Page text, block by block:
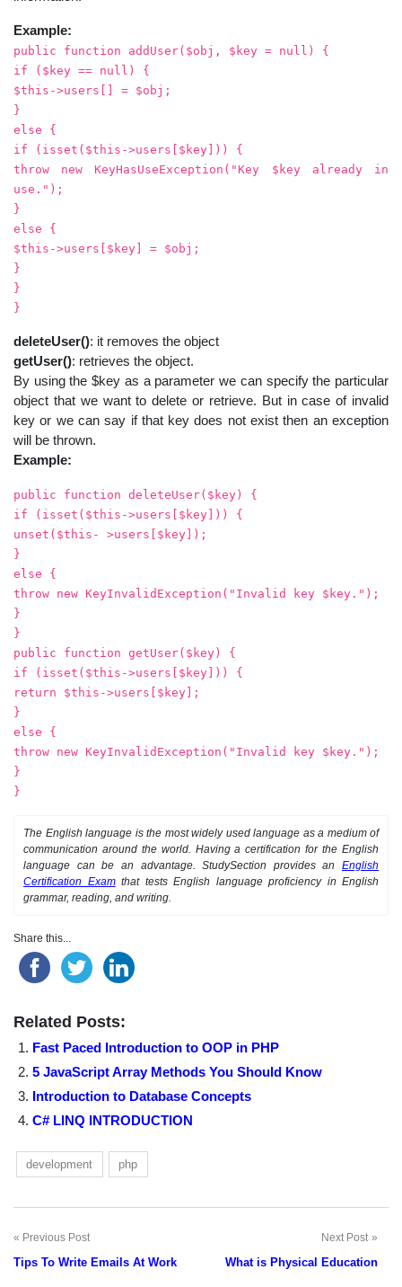
Example:
public function addUser($obj, $key = null) {
if ($key == null) {
$this->users[] = $obj;
}
else {
if (isset($this->users[$key])) {
throw new KeyHasUseException("Key $key already in
use.");
}
else {
$this->users[$key] = $obj;
}
}
}
deleteUser(): it removes the object
getUser(): retrieves the object.
By using the $key as a parameter we can specify the particular
object that we want to delete or retrieve. But in case of invalid
key or we can say if that key does not exist then an exception
will be thrown.
Example:
public function deleteUser($key) {
if (isset($this->users[$key])) {
unset($this- >users[$key]);
}
else {
throw new KeyInvalidException("Invalid key $key.");
}
}
public function getUser($key) {
if (isset($this->users[$key])) {
return $this->users[$key];
}
else {
throw new KeyInvalidException("Invalid key $key.");
}
}
The English language is the most widely used language as a medium of
communication around the world. Having a certification for the English
language can be an advantage. StudySection provides an English
Certification Examthat tests English language proficiency in English
grammar, reading, and writing.
Share this...
Related Posts:
Fast Paced Introduction to OOP in PHP
5 JavaScript Array Methods You Should Know
Introduction to Database Concepts
C# LINQ INTRODUCTION
development php
Post
navigation
Previous Post
Tips To Write Emails At Work
Next Post
What is Physical Education